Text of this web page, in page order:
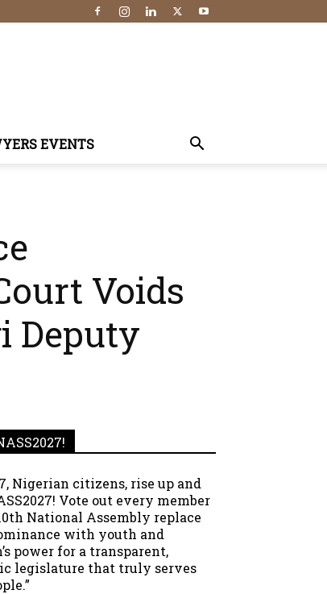
EVENTS
Voids
Deputy
Nigerian citizens, rise up and
Vote out every member
National Assembly replace
with youth and
power for a transparent,
legislature that truly serves